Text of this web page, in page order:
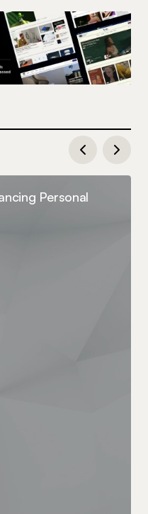
Personal